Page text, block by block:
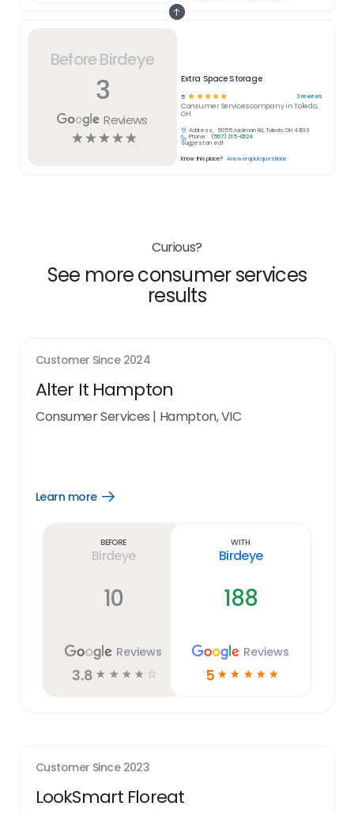
Before Birdeye
3
Reviews
☆☆☆☆☆
Extra Space Storage
5 ☆ ☆☆☆☆ 3reviews
Consumer Servicescompany inToledo,
OH
Address:
5055 Jackman Rd, Toledo, OH 43613
Phone:
(567) 215-0624
Suggest an edit
Know this place? Answer quick questions
Curious?
See more consumer services
results
Customer Since 2024
Alter It Hampton
Consumer Services | Hampton, VIC
Learn more
Open
Before
Birdeye
10
Reviews
3.8 ☆ ☆ ☆ ☆ ☆
With
Birdeye
188
Reviews
5 ☆ ☆ ☆ ☆ ☆
Customer Since 2023
LookSmart Floreat